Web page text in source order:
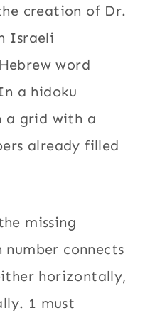
creation of Dr.
Israeli
word
a hidoku
a grid with a
already filled
missing
number connects
horizontally,
1 must